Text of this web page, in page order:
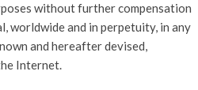
without further compensation
worldwide and in perpetuity, in any
and hereafter devised,
Internet.